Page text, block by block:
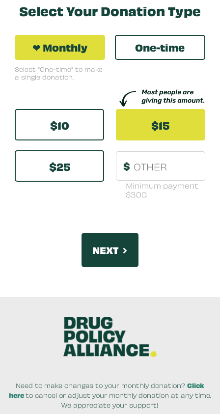
Select Your Donation Type
❤ Monthly
Select "One-time" to make
a single donation.
One-time
$10 $15
$25
Other
$
Minimum payment
$3.00.
NEXT
Need to make changes to your monthly donation? Click
hereto cancel or adjust your monthly donation at any time.
We appreciate your support!